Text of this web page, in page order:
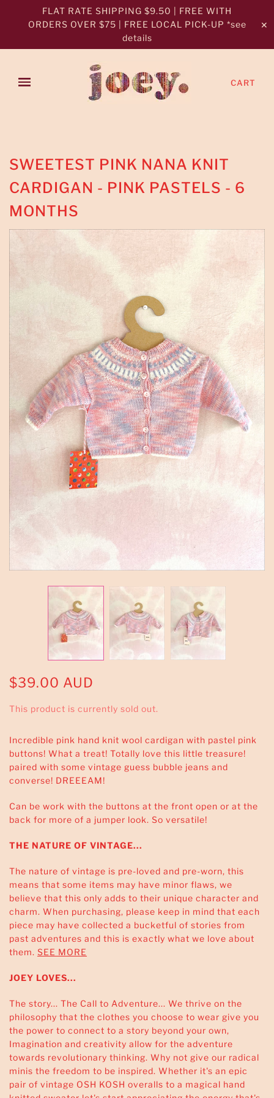
FLAT RATE SHIPPING $9.50 | FREE WITH
ORDERS OVER $75 | FREE LOCAL PICK-UP *see
details
✕
CART
SWEETEST PINK NANA KNIT
CARDIGAN - PINK PASTELS - 6
MONTHS
$39.00 AUD
This product is currently sold out.
Incredible pink hand knit wool cardigan with pastel pink
buttons! What a treat! Totally love this little treasure!
paired with some vintage guess bubble jeans and
converse! DREEEAM!
Can be work with the buttons at the front open or at the
back for more of a jumper look. So versatile!
THE NATURE OF VINTAGE...
The nature of vintage is pre-loved and pre-worn, this
means that some items may have minor flaws, we
believe that this only adds to their unique character and
charm. When purchasing, please keep in mind that each
piece may have collected a bucketful of stories from
past adventures and this is exactly what we love about
them. SEE MORE
JOEY LOVES...
The story... The Call to Adventure... We thrive on the
philosophy that the clothes you choose to wear give you
the power to connect to a story beyond your own,
Imagination and creativity allow for the adventure
towards revolutionary thinking. Why not give our radical
minis the freedom to be inspired. Whether it's an epic
pair of vintage OSH KOSH overalls to a magical hand